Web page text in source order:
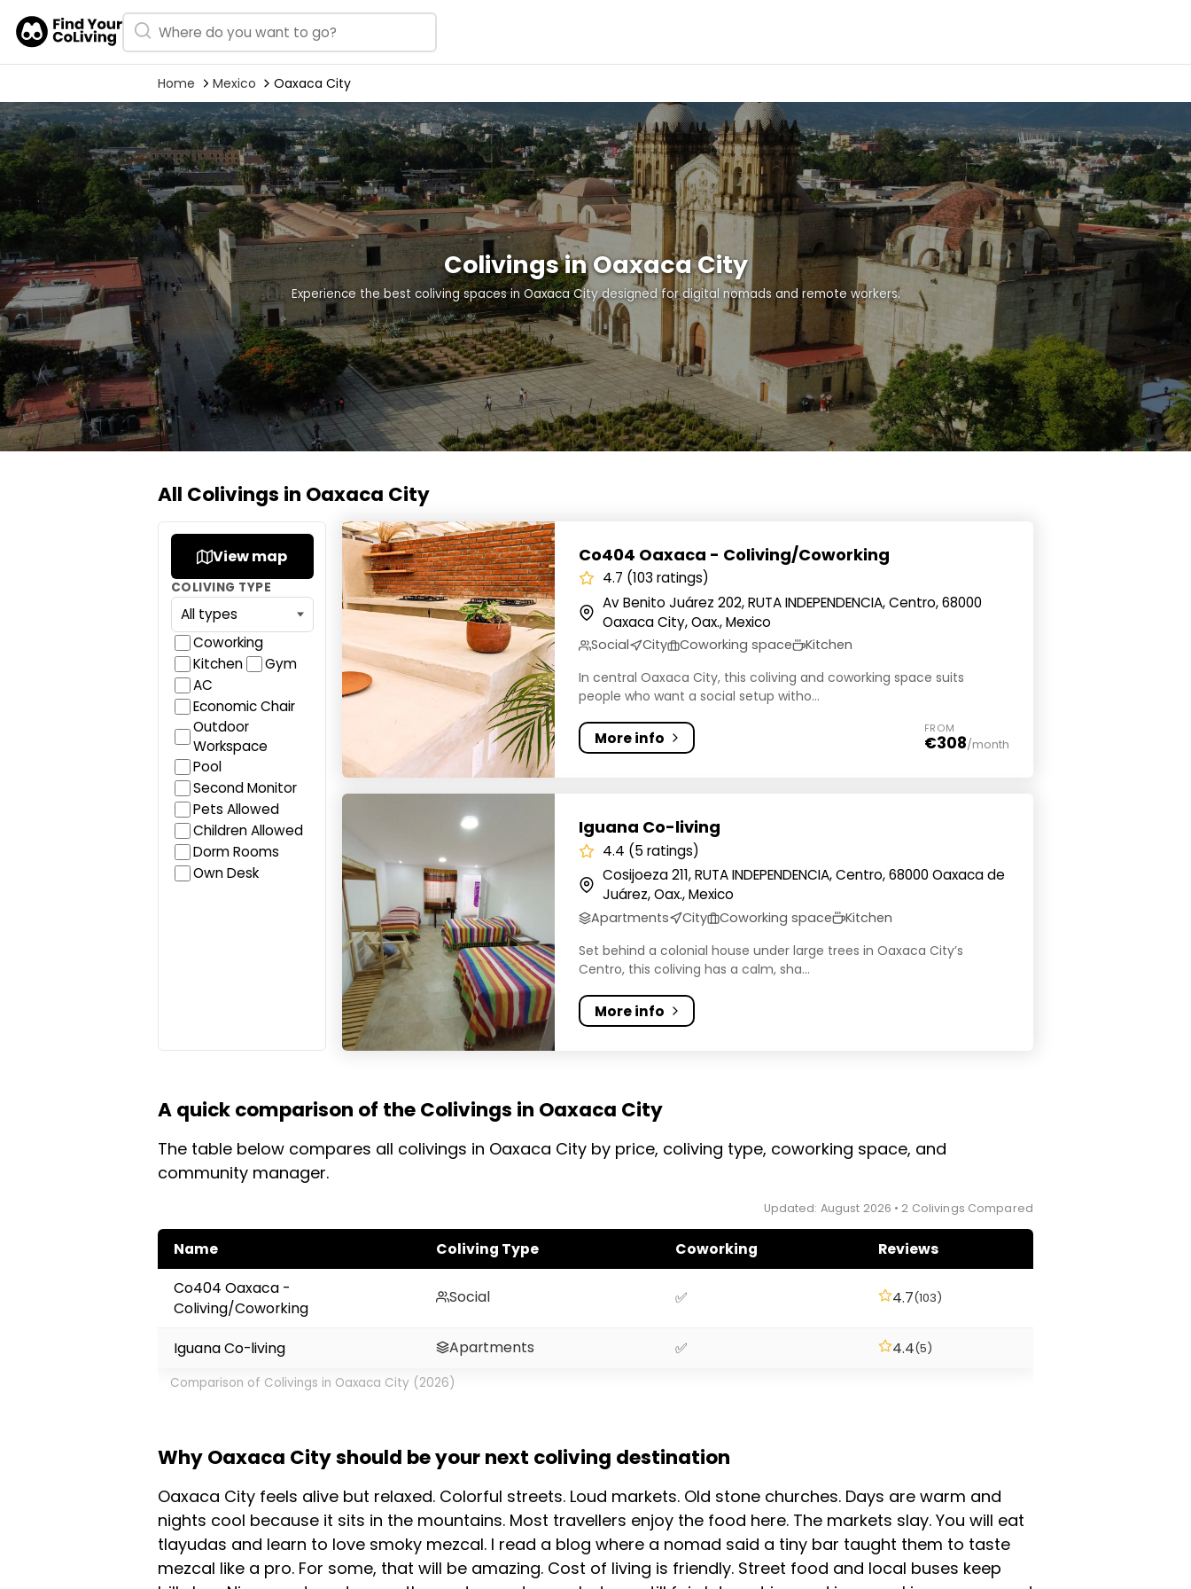
Home Mexico Oaxaca City
Colivings in Oaxaca City
Experience the best coliving spaces in Oaxaca City designed for digital nomads and remote workers.
All Colivings in Oaxaca City
View map
COLIVING TYPE
Coworking
Kitchen
Gym
AC
Economic Chair
Outdoor
Workspace
Pool
Second Monitor
Pets Allowed
Children Allowed
Dorm Rooms
Own Desk
Co404 Oaxaca - Coliving/Coworking
Co404 Oaxaca - Coliving/Coworking
4.7 (103 ratings)
Av Benito Juárez 202, RUTA INDEPENDENCIA, Centro, 68000
Oaxaca City, Oax., Mexico
Social City Coworking space
Kitchen
In central Oaxaca City, this coliving and coworking space suits
people who want a social setup witho...
More info FROM
€308/month
Iguana Co-living
Iguana Co-living
4.4 (5 ratings)
Cosijoeza 211, RUTA INDEPENDENCIA, Centro, 68000 Oaxaca de
Juárez, Oax., Mexico
Apartments City Coworking space
Kitchen
Set behind a colonial house under large trees in Oaxaca City’s
Centro, this coliving has a calm, sha...
More info
A quick comparison of the Colivings in Oaxaca City
The table below compares all colivings in Oaxaca City by price, coliving type, coworking space, and
community manager.
Updated: August 2026 • 2 Colivings Compared
Comparison of Colivings in Oaxaca City (2026)
Name Coliving Type Coworking
Reviews
Co404 Oaxaca -
Coliving/Coworking
Social ✅ 4.7(103)
Iguana Co-living Apartments ✅ 4.4(5)
Why Oaxaca City should be your next coliving destination
Oaxaca City feels alive but relaxed. Colorful streets. Loud markets. Old stone churches. Days are warm and
nights cool because it sits in the mountains. Most travellers enjoy the food here. The markets slay. You will eat
tlayudas and learn to love smoky mezcal. I read a blog where a nomad said a tiny bar taught them to taste
mezcal like a pro. For some, that will be amazing. Cost of living is friendly. Street food and local buses keep